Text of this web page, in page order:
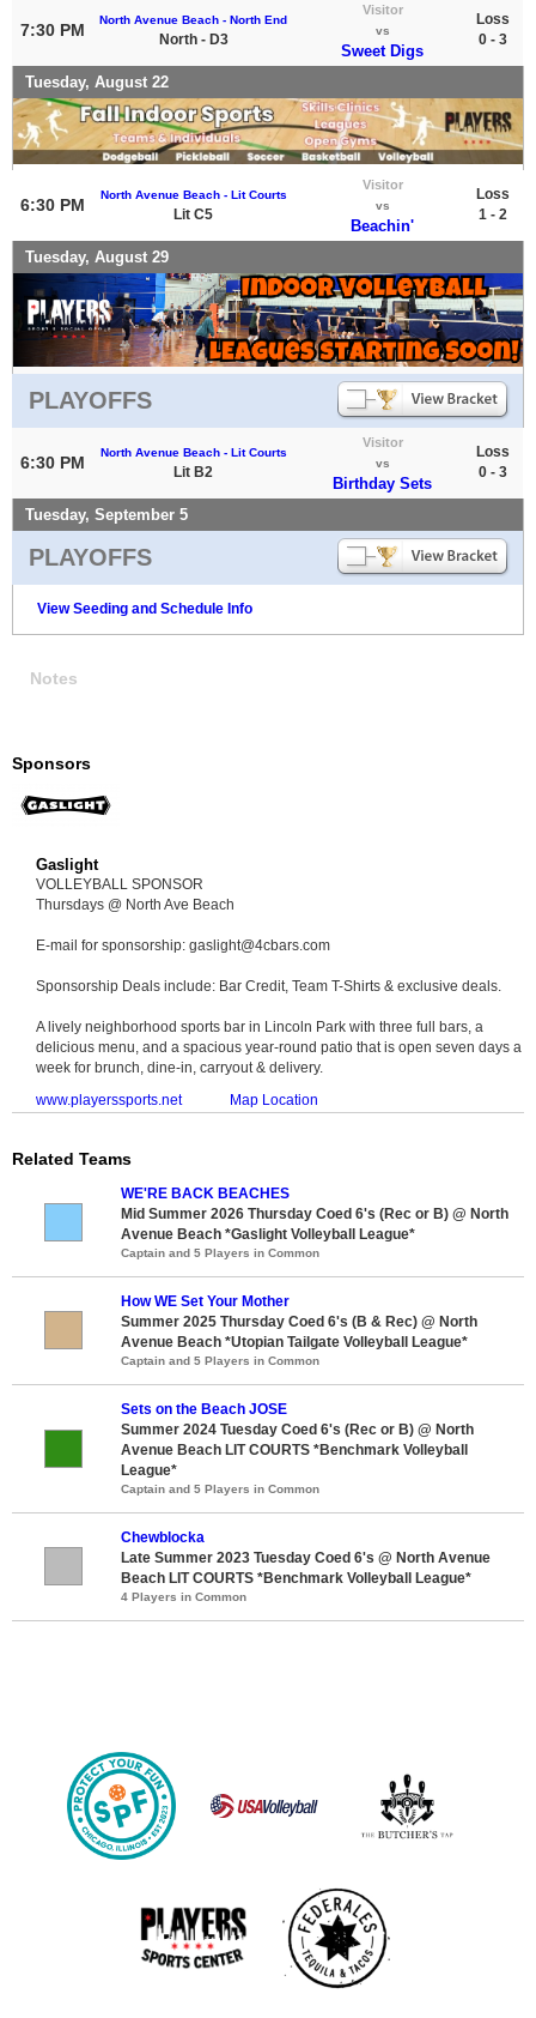
7:30 PM
North Avenue Beach - North End
North - D3
Visitor
vs
Sweet Digs
Loss
0 - 3
Tuesday, August 22
6:30 PM
North Avenue Beach - Lit Courts
Lit C5
Visitor
vs
Beachin'
Loss
1 - 2
Tuesday, August 29
PLAYOFFS
6:30 PM
North Avenue Beach - Lit Courts
Lit B2
Visitor
vs
Birthday Sets
Loss
0 - 3
Tuesday, September 5
PLAYOFFS
View Seeding and Schedule Info
Notes
Sponsors
Gaslight
VOLLEYBALL SPONSOR
Thursdays @ North Ave Beach
E-mail for sponsorship: gaslight@4cbars.com
Sponsorship Deals include: Bar Credit, Team T-Shirts & exclusive deals.
A lively neighborhood sports bar in Lincoln Park with three full bars, a
delicious menu, and a spacious year-round patio that is open seven days a
week for brunch, dine-in, carryout & delivery.
www.playerssports.net
Map Location
Related Teams
WE'RE BACK BEACHES
Mid Summer 2026 Thursday Coed 6's (Rec or B) @ North
Avenue Beach *Gaslight Volleyball League*
Captain and 5 Players in Common
How WE Set Your Mother
Summer 2025 Thursday Coed 6's (B & Rec) @ North
Avenue Beach *Utopian Tailgate Volleyball League*
Captain and 5 Players in Common
Sets on the Beach JOSE
Summer 2024 Tuesday Coed 6's (Rec or B) @ North
Avenue Beach LIT COURTS *Benchmark Volleyball
League*
Captain and 5 Players in Common
Chewblocka
Late Summer 2023 Tuesday Coed 6's @ North Avenue
Beach LIT COURTS *Benchmark Volleyball League*
4 Players in Common